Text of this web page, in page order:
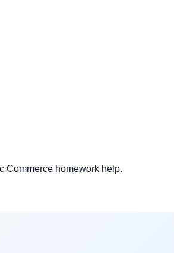
Commerce homework help.